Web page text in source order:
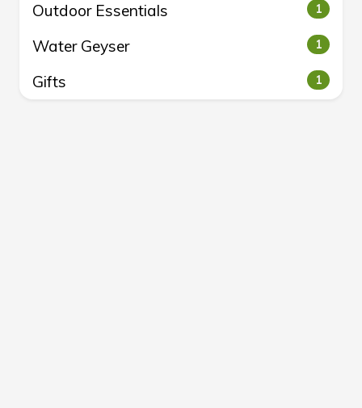
Outdoor Essentials 1
Water Geyser 1
Gifts 1